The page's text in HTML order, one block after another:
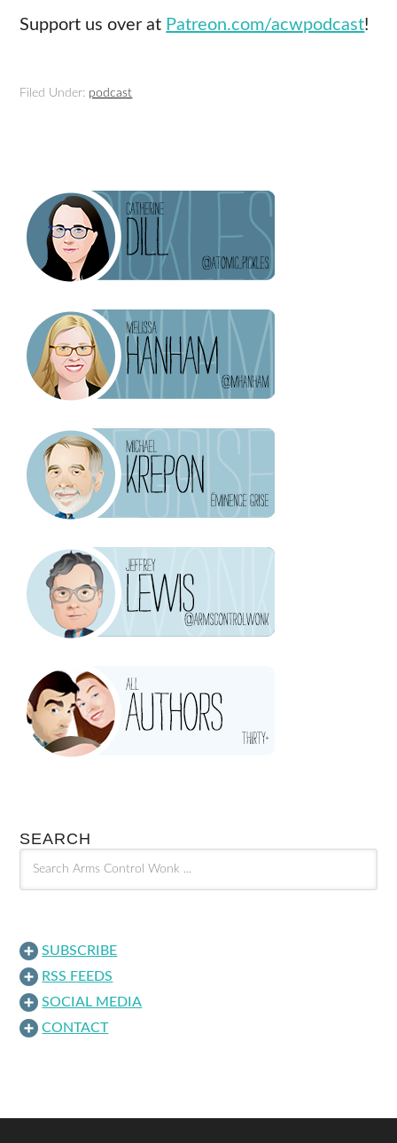
Support us over at Patreon.com/acwpodcast!
Filed Under: podcast
SEARCH
SUBSCRIBE
RSS FEEDS
SOCIAL MEDIA
CONTACT